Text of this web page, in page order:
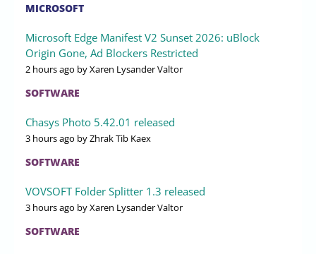
MICROSOFT
Microsoft Edge Manifest V2 Sunset 2026: uBlock
Origin Gone, Ad Blockers Restricted
2 hours ago by Xaren Lysander Valtor
SOFTWARE
Chasys Photo 5.42.01 released
3 hours ago by Zhrak Tib Kaex
SOFTWARE
VOVSOFT Folder Splitter 1.3 released
3 hours ago by Xaren Lysander Valtor
SOFTWARE